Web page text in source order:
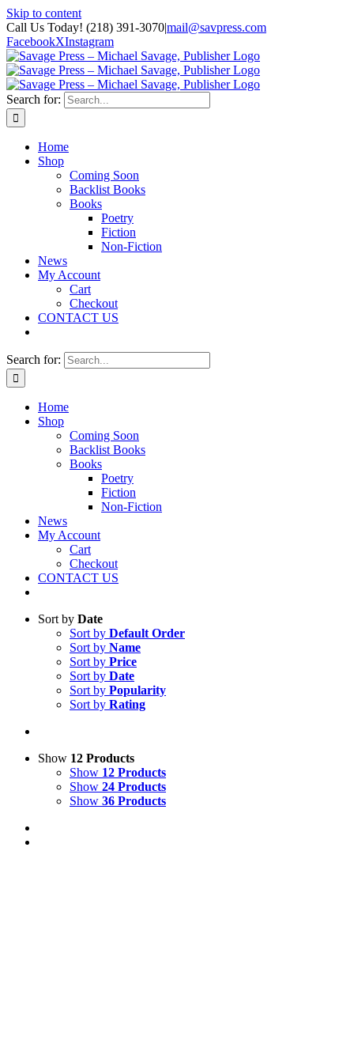
Skip to content
Call Us Today! (218) 391-3070|mail@savpress.com
FacebookXInstagram
Search for:
Home
Shop
Coming Soon
Backlist Books
Books
Poetry
Fiction
Non-Fiction
News
My Account
Cart
Checkout
CONTACT US
Search for:
Home
Shop
Coming Soon
Backlist Books
Books
Poetry
Fiction
Non-Fiction
News
My Account
Cart
Checkout
CONTACT US
Sort by Date
Sort by Default Order
Sort by Name
Sort by Price
Sort by Date
Sort by Popularity
Sort by Rating
Show 12 Products
Show 12 Products
Show 24 Products
Show 36 Products